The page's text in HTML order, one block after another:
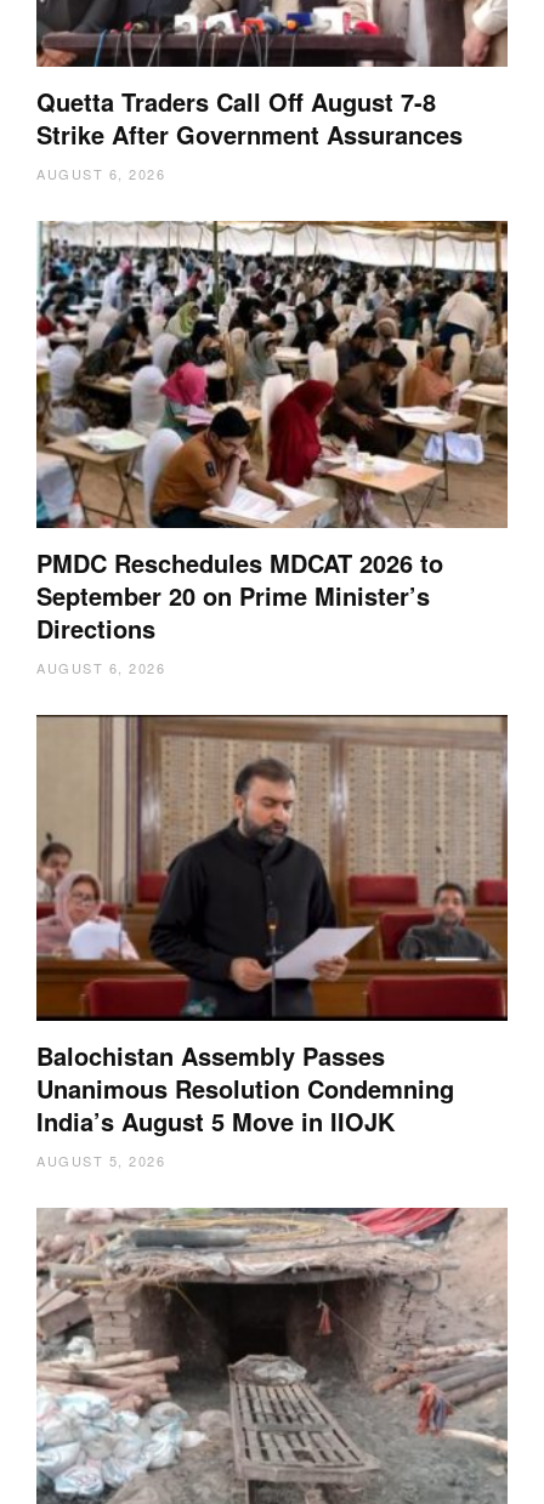
Quetta Traders Call Off August 7-8
Strike After Government Assurances
AUGUST 6, 2026
PMDC Reschedules MDCAT 2026 to
September 20 on Prime Minister’s
Directions
AUGUST 6, 2026
Balochistan Assembly Passes
Unanimous Resolution Condemning
India’s August 5 Move in IIOJK
AUGUST 5, 2026